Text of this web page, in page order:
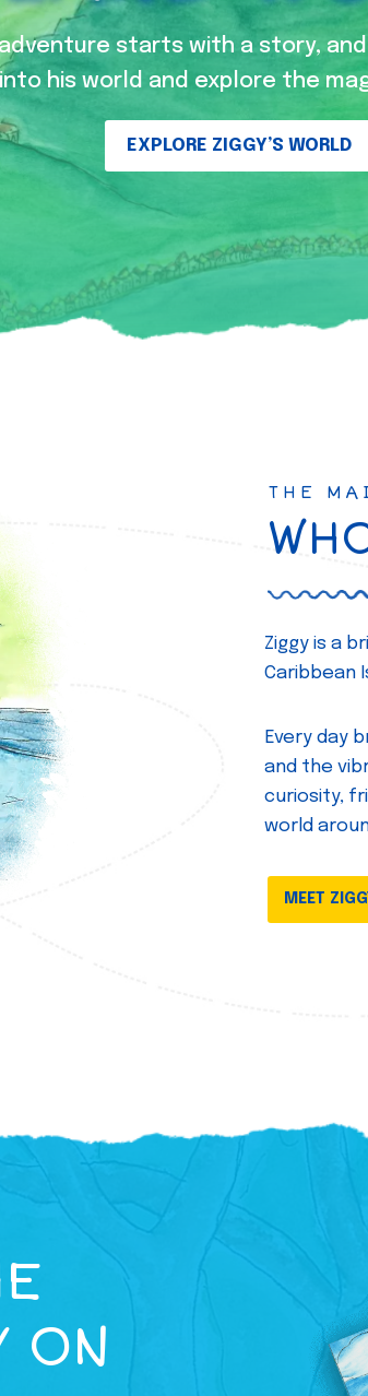
starts with a story,
his world and explore the
EXPLORE ZIGGY’S WORLD
THE
Ziggy is a
Caribbean
Every day
and the
curiosity,
world
MEET
ON